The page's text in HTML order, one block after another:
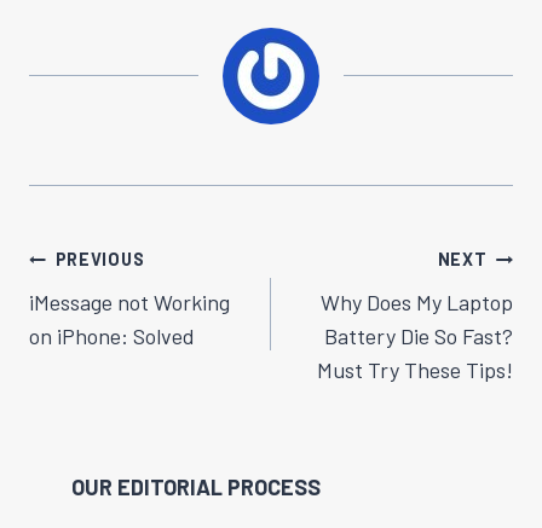
Post
Navigation
PREVIOUS
iMessage not Working
on iPhon​​e: Solved
NEXT
Why Does My Laptop
Battery Die So Fast?
Must Try These Tips!
OUR EDITORIAL PROCESS